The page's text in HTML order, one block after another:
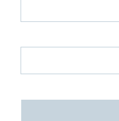
Terms and Conditions